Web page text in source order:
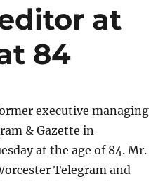
at
84
executive managing
& Gazette in
at the age of 84. Mr.
Telegram and